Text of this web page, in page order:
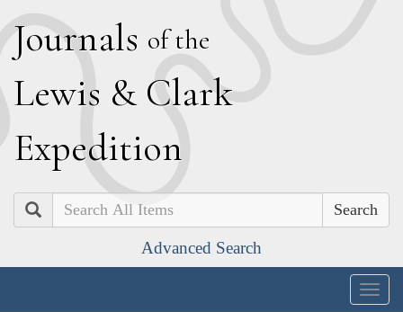
Journals of the
Lewis & Clark
Expedition
Search
Advanced Search